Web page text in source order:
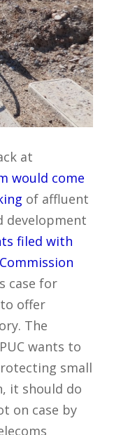
at
would come
of affluent
development
filed with
case for
offer
The
wants to
small
it should do
on case by